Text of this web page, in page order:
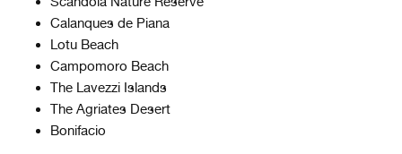
Calanques de Piana
Lotu Beach
Campomoro Beach
The Lavezzi Islands
The Agriates Desert
Bonifacio